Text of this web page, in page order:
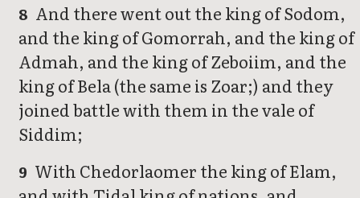
8 And there went out the king of Sodom,
and the king of Gomorrah, and the king of
Admah, and the king of Zeboiim, and the
king of Bela (the same is Zoar;) and they
joined battle with them in the vale of
Siddim;
9 With Chedorlaomer the king of Elam,